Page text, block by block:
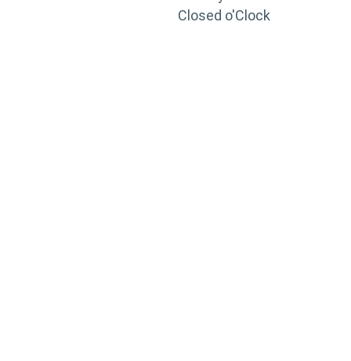
Closed o'Clock